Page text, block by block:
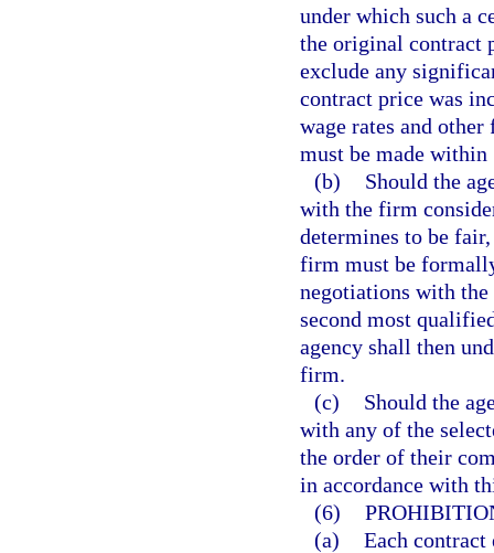
under which such a
the original contract
exclude any
contract price was
wage rates and
must be made
(b)
Should the
with the firm
determines to be
firm must be
negotiations with
second most
agency shall then
firm.
(c)
Should the
with any of the
the order of their
in accordance with
(6)
(a) Each